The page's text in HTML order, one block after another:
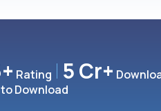
Rating 5 Cr+
Download